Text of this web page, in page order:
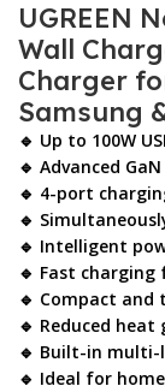
UGREEN
Wall
Charger
Samsung
🔹 Up to 100W
🔹 Advanced
🔹 4-port
🔹
🔹 Intelligent
🔹 Fast
🔹 Compact
🔹 Reduced
🔹 Built-in
🔹 Ideal for